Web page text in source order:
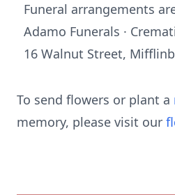
Funeral arrangements
Adamo Funerals ·
16 Walnut Street,
To send flowers or plant a
memory, please visit our